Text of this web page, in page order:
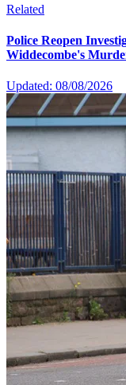
Related
Police Reopen
Widdecombe's
Updated: 08/08/2026